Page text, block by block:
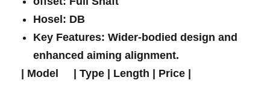
Hosel:​ DB
Key Features: Wider-bodied design and
enhanced aiming alignment.
| Model ​ ‌ ‌ ‍ | Type | Length | Price ⁢|